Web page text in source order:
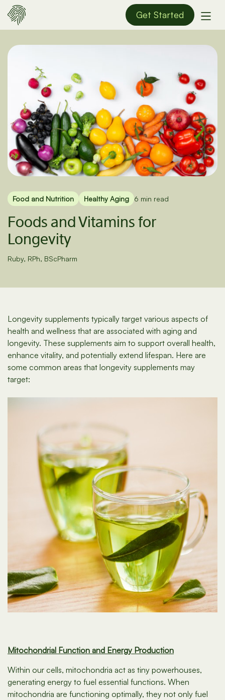
Get Started
Food and Nutrition Healthy Aging 6 min read
Foods and Vitamins for
Longevity
Ruby, RPh, BScPharm
Longevity supplements typically target various aspects of
health and wellness that are associated with aging and
longevity. These supplements aim to support overall health,
enhance vitality, and potentially extend lifespan. Here are
some common areas that longevity supplements may
target:
Mitochondrial Function and Energy Production
Within our cells, mitochondria act as tiny powerhouses,
generating energy to fuel essential functions. When
mitochondria are functioning optimally, they not only fuel